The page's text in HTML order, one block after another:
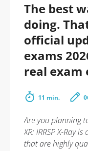
The best
doing.
official
exams
real
11 min.
Are you planning
XR: IRRSP X-Ray
that are highly